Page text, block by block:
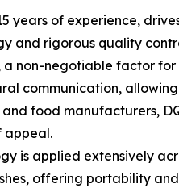
years of experience,
and rigorous quality
a non-negotiable factor
communication,
food manufacturers,
appeal.
is applied extensively
offering portability